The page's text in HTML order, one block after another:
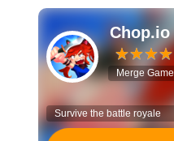
Chop.io
Merge Game
Survive the battle royale